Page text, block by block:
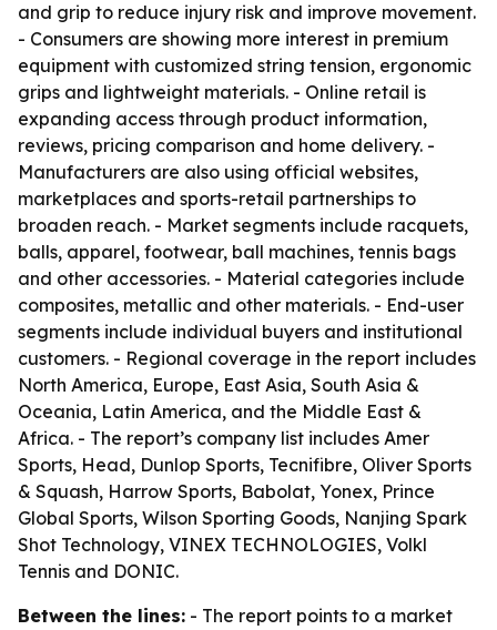
and grip to reduce injury risk and improve movement.
- Consumers are showing more interest in premium
equipment with customized string tension, ergonomic
grips and lightweight materials. - Online retail is
expanding access through product information,
reviews, pricing comparison and home delivery. -
Manufacturers are also using official websites,
marketplaces and sports-retail partnerships to
broaden reach. - Market segments include racquets,
balls, apparel, footwear, ball machines, tennis bags
and other accessories. - Material categories include
composites, metallic and other materials. - End-user
segments include individual buyers and institutional
customers. - Regional coverage in the report includes
North America, Europe, East Asia, South Asia &
Oceania, Latin America, and the Middle East &
Africa. - The report’s company list includes Amer
Sports, Head, Dunlop Sports, Tecnifibre, Oliver Sports
& Squash, Harrow Sports, Babolat, Yonex, Prince
Global Sports, Wilson Sporting Goods, Nanjing Spark
Shot Technology, VINEX TECHNOLOGIES, Volkl
Tennis and DONIC.
Between the lines: - The report points to a market